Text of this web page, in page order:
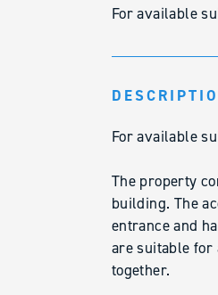
For available
For available
The property
building. The
entrance and
are suitable for
together.